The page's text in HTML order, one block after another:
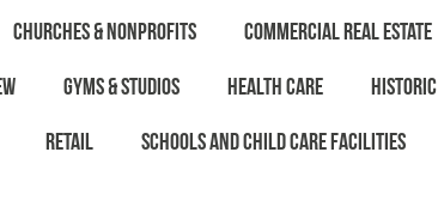
Churches & Nonprofits Commercial Real Estate
Gyms & Studios Health Care Historic
Retail Schools and Child Care Facilities